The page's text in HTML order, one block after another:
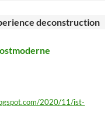
deconstruction
2020/11/ist-